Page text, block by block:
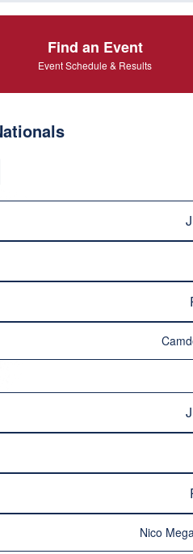
Find an Event
Event Schedule & Results
Nico